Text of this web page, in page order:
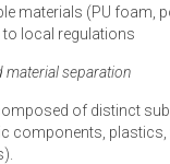
materials (PU foam,
local regulations
material separation
of distinct
components, plastics,